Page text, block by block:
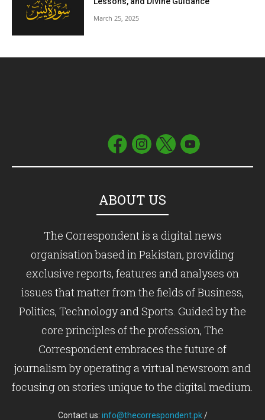
March 25, 2025
ABOUT US
The Correspondent is a digital news
organisation based in Pakistan, providing
exclusive reports, features and analyses on
issues that matter from the fields of Business,
Politics, Technology and Sports. Guided by the
core principles of the profession, The
Correspondent embraces the future of
journalism by operating a virtual newsroom and
focusing on stories unique to the digital medium.
Contact us: info@thecorrespondent.pk/